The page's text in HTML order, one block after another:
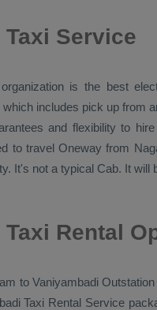
Taxi Service
is the best
includes pick up from
and flexibility to
to travel Oneway from
It's not a typical Cab. It will
Rental
to Vaniyambadi Outstation
Taxi Rental Service